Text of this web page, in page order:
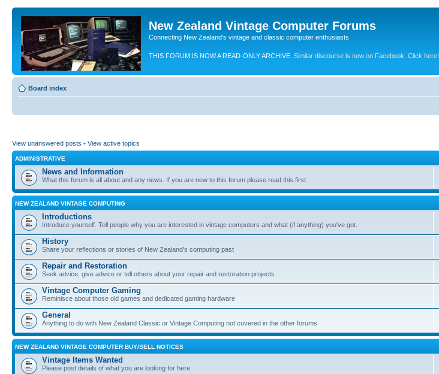
New Zealand Vintage Computer Forums
Connecting New Zealand's vintage and classic computer enthusiasts
THIS FORUM IS NOW A READ-ONLY ARCHIVE. Similar discourse is now on Facebook. Click here!
Board index
View unanswered posts • View active topics
ADMINISTRATIVE
News and Information
What this forum is all about and any news. If you are new to this forum please read this first.
NEW ZEALAND VINTAGE COMPUTING
Introductions
Introduce yourself. Tell people why you are interested in vintage computers and what (if anything) you've got.
History
Share your reflections or stories of New Zealand's computing past
Repair and Restoration
Seek advice, give advice or tell others about your repair and restoration projects
Vintage Computer Gaming
Reminisce about those old games and dedicated gaming hardware
General
Anything to do with New Zealand Classic or Vintage Computing not covered in the other forums
NEW ZEALAND VINTAGE COMPUTER BUY/SELL NOTICES
Vintage Items Wanted
Please post details of what you are looking for here.